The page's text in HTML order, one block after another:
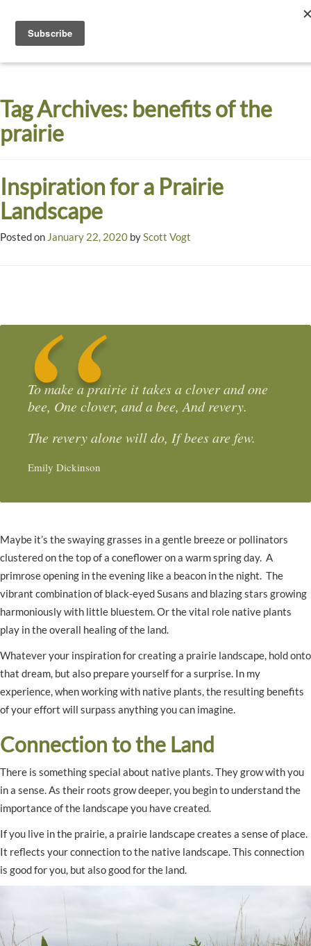
Dyck
Arboretum
A
Garden
Tag Archives: benefits of the
prairie
Inspiration for a Prairie
Landscape
Posted on January 22, 2020 byScott Vogt
To make a prairie it takes a clover and one
bee, One clover, and a bee, And revery.
The revery alone will do, If bees are few.
Emily Dickinson
Maybe it’s the swaying grasses in a gentle breeze or pollinators
clustered on the top of a coneflower on a warm spring day. A
primrose opening in the evening like a beacon in the night. The
vibrant combination of black-eyed Susans and blazing stars growing
harmoniously with little bluestem. Or the vital role native plants
play in the overall healing of the land.
Whatever your inspiration for creating a prairie landscape, hold onto
that dream, but also prepare yourself for a surprise. In my
experience, when working with native plants, the resulting benefits
of your effort will surpass anything you can imagine.
Connection to the Land
There is something special about native plants. They grow with you
in a sense. As their roots grow deeper, you begin to understand the
importance of the landscape you have created.
If you live in the prairie, a prairie landscape creates a sense of place.
It reflects your connection to the native landscape. This connection
is good for you, but also good for the land.